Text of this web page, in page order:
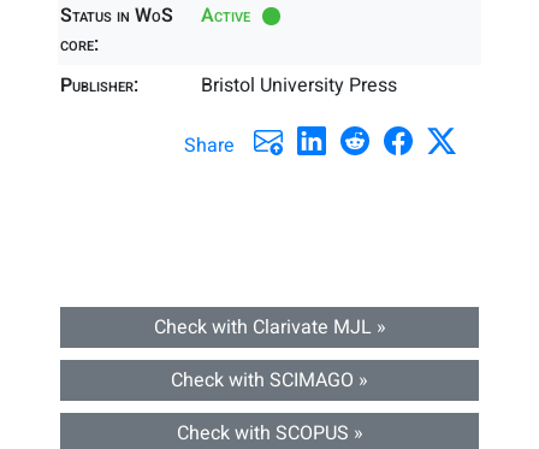
Status in WoS
core:
Active
Publisher: Bristol University Press
Share
Check with Clarivate MJL »
Check with SCIMAGO »
Check with SCOPUS »